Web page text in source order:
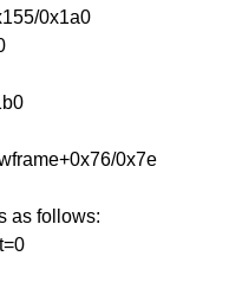
0x1a0
0x7e
as follows: